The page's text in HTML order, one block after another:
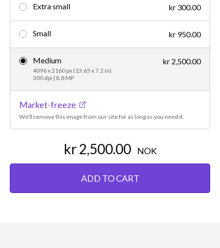
Extra small kr 300.00
Small kr 950.00
Medium
4096 x 2160 px (13.65 x 7.2 in)
300 dpi | 8.8 MP
kr 2,500.00
Market-freeze
We'll remove this image from our site for as long as you need it.
kr 2,500.00 NOK
ADD TO CART